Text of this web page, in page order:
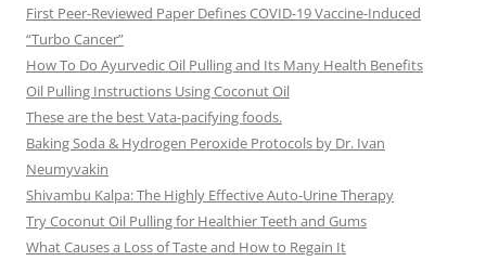
First Peer-Reviewed Paper Defines COVID-19 Vaccine-Induced
“Turbo Cancer”
How To Do Ayurvedic Oil Pulling and Its Many Health Benefits
Oil Pulling Instructions Using Coconut Oil
These are the best Vata-pacifying foods.
Baking Soda & Hydrogen Peroxide Protocols by Dr. Ivan
Neumyvakin
Shivambu Kalpa: The Highly Effective Auto-Urine Therapy
Try Coconut Oil Pulling for Healthier Teeth and Gums
What Causes a Loss of Taste and How to Regain It